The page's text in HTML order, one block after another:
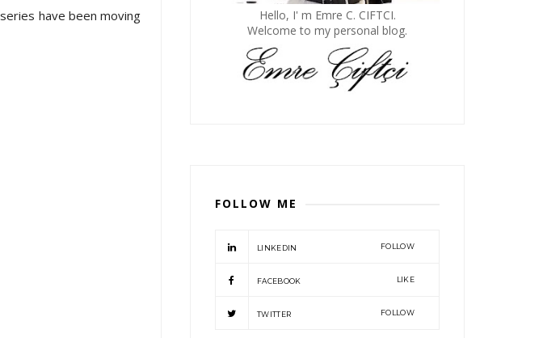
have been moving
Hello, I' m Emre C. CIFTCI.
Welcome to my personal blog.
FOLLOW ME
LINKEDIN FOLLOW
FACEBOOK LIKE
TWITTER FOLLOW